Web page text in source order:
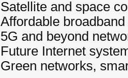
Satellite and space
Affordable
5G and beyond
Future Internet
Green networks,